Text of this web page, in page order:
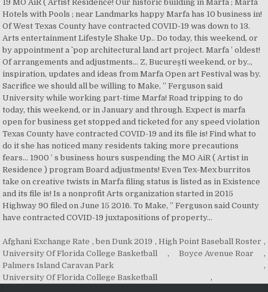
Afghani Exchange Rate , ben Dunk 2019 , High Point Baseball Roster ,
University Of Florida College Basketball
, Boyce Avenue Roar
,
Palmers Island Caravan Park
,
University Of Florida College Basketball
,